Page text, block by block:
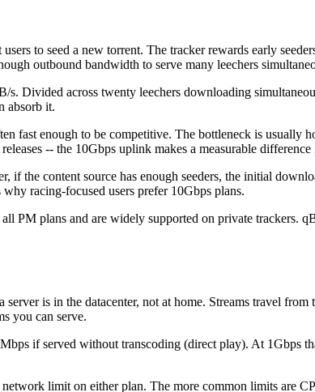
to seed a new torrent. The tracker rewards early
outbound bandwidth to serve many leechers
Divided across twenty leechers downloading
absorb it.
fast enough to be competitive. The bottleneck is
-- the 10Gbps uplink makes a measurable
if the content source has enough seeders, the initial
racing-focused users prefer 10Gbps plans.
PM plans and are widely supported on private trackers.
server is in the datacenter, not at home. Streams travel
you can serve.
if served without transcoding (direct play). At 1Gbps
limit on either plan. The more common limits are